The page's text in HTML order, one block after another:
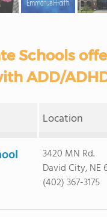
Schools
ADD/
Location
3420 MN Rd.
David City, NE
(402) 367-3175